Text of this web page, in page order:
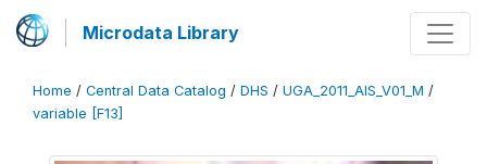
Microdata Library
Home / Central Data Catalog / DHS / UGA_2011_AIS_V01_M /
variable [F13]